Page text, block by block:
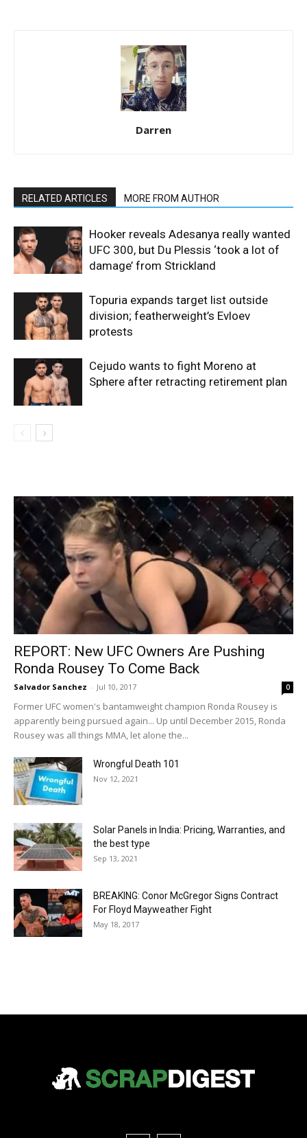
Darren
RELATED ARTICLES MORE FROM AUTHOR
Hooker reveals Adesanya really wanted
UFC 300, but Du Plessis ‘took a lot of
damage’ from Strickland
Topuria expands target list outside
division; featherweight’s Evloev
protests
Cejudo wants to fight Moreno at
Sphere after retracting retirement plan
REPORT: New UFC Owners Are Pushing
Ronda Rousey To Come Back
Salvador Sanchez - Jul 10, 2017 0
Former UFC women's bantamweight champion Ronda Rousey is
apparently being pursued again... Up until December 2015, Ronda
Rousey was all things MMA, let alone the...
Wrongful Death 101
Nov 12, 2021
Solar Panels in India: Pricing, Warranties, and
the best type
Sep 13, 2021
BREAKING: Conor McGregor Signs Contract
For Floyd Mayweather Fight
May 18, 2017